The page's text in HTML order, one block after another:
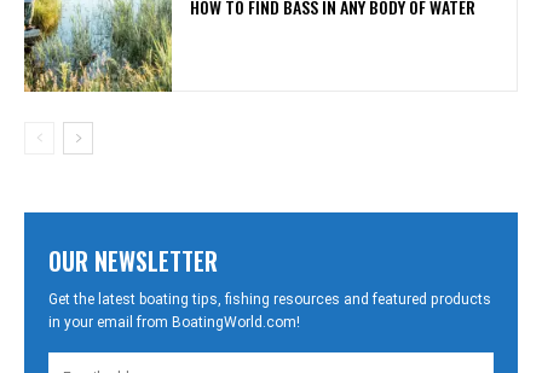
HOW TO FIND BASS IN ANY BODY OF WATER
OUR NEWSLETTER
Get the latest boating tips, fishing resources and featured products
in your email from BoatingWorld.com!